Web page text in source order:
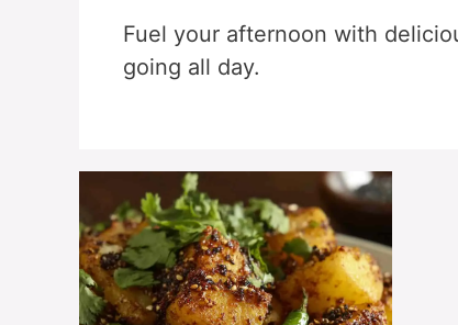
Fuel your afternoon with
going all day.